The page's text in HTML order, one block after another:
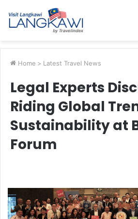
Home > Latest Travel News
Legal Experts
Riding Global
Sustainability at
Forum